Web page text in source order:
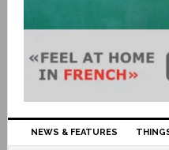
NEWS & FEATURES